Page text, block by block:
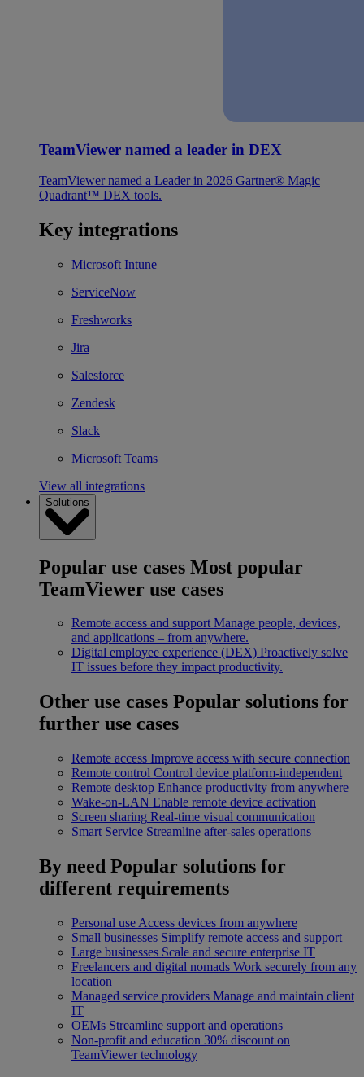
TeamViewer named a leader in DEX
TeamViewer named a Leader in 2026 Gartner® Magic
Quadrant™ DEX tools.
Key integrations
Microsoft Intune
ServiceNow
Freshworks
Jira
Salesforce
Zendesk
Slack
Microsoft Teams
View all integrations
Solutions
Popular use cases Most popular
TeamViewer use cases
Remote access and support Manage people, devices,
and applications – from anywhere.
Digital employee experience (DEX) Proactively solve
IT issues before they impact productivity.
Other use cases Popular solutions for
further use cases
Remote access Improve access with secure connection
Remote control Control device platform-independent
Remote desktop Enhance productivity from anywhere
Wake-on-LAN Enable remote device activation
Screen sharing Real-time visual communication
Smart Service Streamline after-sales operations
By need Popular solutions for
different requirements
Personal use Access devices from anywhere
Small businesses Simplify remote access and support
Large businesses Scale and secure enterprise IT
Freelancers and digital nomads Work securely from any
location
Managed service providers Manage and maintain client
IT
OEMs Streamline support and operations
Non-profit and education 30% discount on
TeamViewer technology